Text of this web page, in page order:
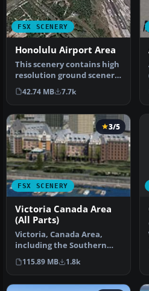
FSX SCENERY
Honolulu Airport Area
This scenery contains high
resolution ground scenery
for the airport of Honol…
42.74 MB 7.7k
FSX SCENERY
3/5
Victoria Canada Area
(All Parts)
Victoria, Canada Area,
including the Southern
Gulf Islands and the San
Juan I…
115.89 MB 1.8k